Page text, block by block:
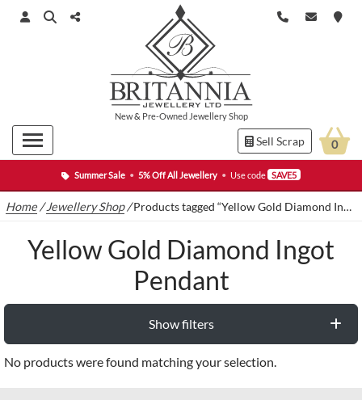
Summer Sale • 5% Off All Jewellery • Use code SAVE5
New& Pre-Owned Jewellery Shop
Sell Scrap 0
Home /Jewellery Shop/Products tagged “Yellow Gold Diamond Ingot Pendant”
Yellow Gold Diamond Ingot
Pendant
Show filters
No products were found matching your selection.